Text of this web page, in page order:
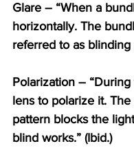
Glare – “When a
horizontally. The
referred to as blinding
Polarization – “During
lens to polarize it.
pattern blocks the
blind works.” (Ibid.)